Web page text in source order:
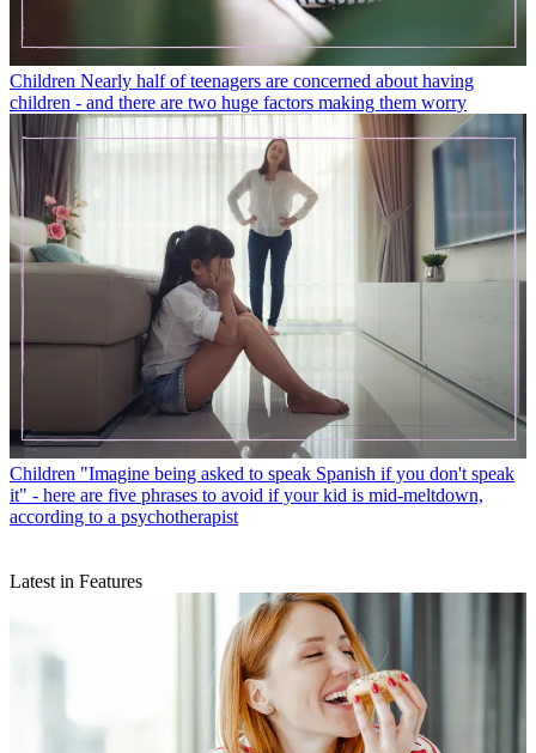
Children Nearly half of teenagers are concerned about having
children - and there are two huge factors making them worry
Children "Imagine being asked to speak Spanish if you don't speak
it" - here are five phrases to avoid if your kid is mid-meltdown,
according to a psychotherapist
Latest in Features